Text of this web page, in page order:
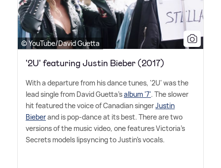
© YouTube/David Guetta
'2U' featuring Justin Bieber (2017)
With a departure from his dance tunes, '2U' was the
lead single from David Guetta'salbum '7'. The slower
hit featured the voice of Canadian singerJustin
Bieberand is pop-dance at its best. There are two
versions of the music video, one features Victoria's
Secrets models lipsyncing to Justin's vocals.